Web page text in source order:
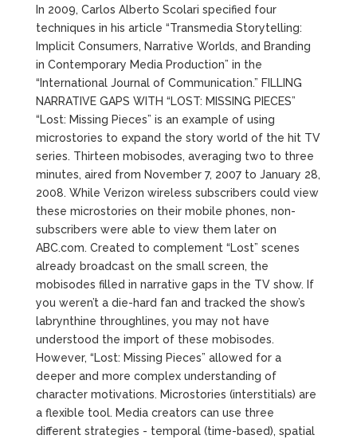
In 2009, Carlos Alberto Scolari specified four
techniques in his article “Transmedia Storytelling:
Implicit Consumers, Narrative Worlds, and Branding
in Contemporary Media Production” in the
“International Journal of Communication.” FILLING
NARRATIVE GAPS WITH “LOST: MISSING PIECES”
“Lost: Missing Pieces” is an example of using
microstories to expand the story world of the hit TV
series. Thirteen mobisodes, averaging two to three
minutes, aired from November 7, 2007 to January 28,
2008. While Verizon wireless subscribers could view
these microstories on their mobile phones, non-
subscribers were able to view them later on
ABC.com. Created to complement “Lost” scenes
already broadcast on the small screen, the
mobisodes filled in narrative gaps in the TV show. If
you weren’t a die-hard fan and tracked the show’s
labrynthine throughlines, you may not have
understood the import of these mobisodes.
However, “Lost: Missing Pieces” allowed for a
deeper and more complex understanding of
character motivations. Microstories (interstitials) are
a flexible tool. Media creators can use three
different strategies - temporal (time-based), spatial